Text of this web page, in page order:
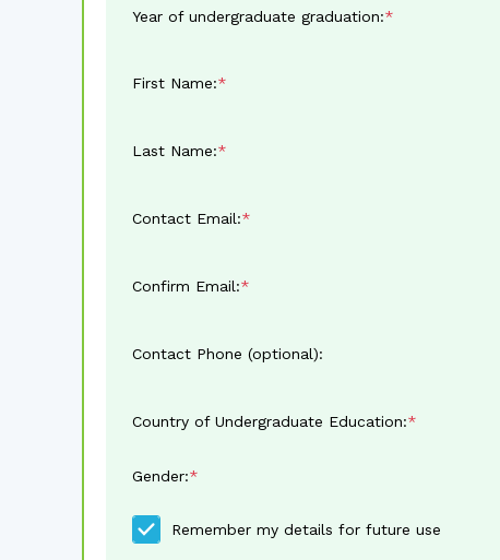
Year of undergraduate graduation:
First Name:
Last Name:
Contact Email:
Confirm Email:
Contact Phone (optional):
Country of Undergraduate Education:
Gender:
Remember my details for future use